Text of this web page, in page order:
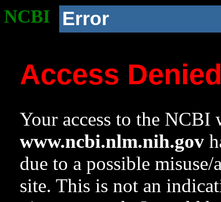
NCBI Error
Access
Your access to the NCBI
www.ncbi.nlm.nih.gov
due to a possible
site. This is not an